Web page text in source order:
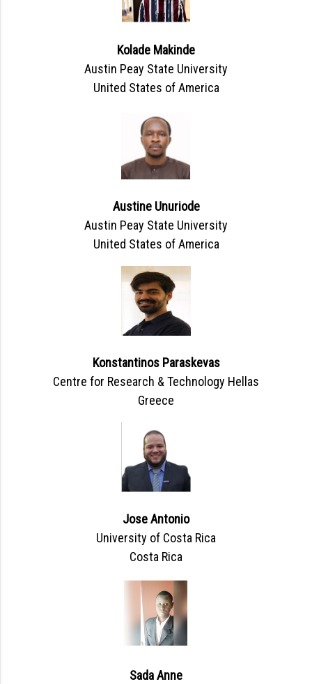
Kolade Makinde
Austin Peay State University
United States of America
Austine Unuriode
Austin Peay State University
United States of America
Konstantinos Paraskevas
Centre for Research & Technology Hellas
Greece
Jose Antonio
University of Costa Rica
Costa Rica
Sada Anne